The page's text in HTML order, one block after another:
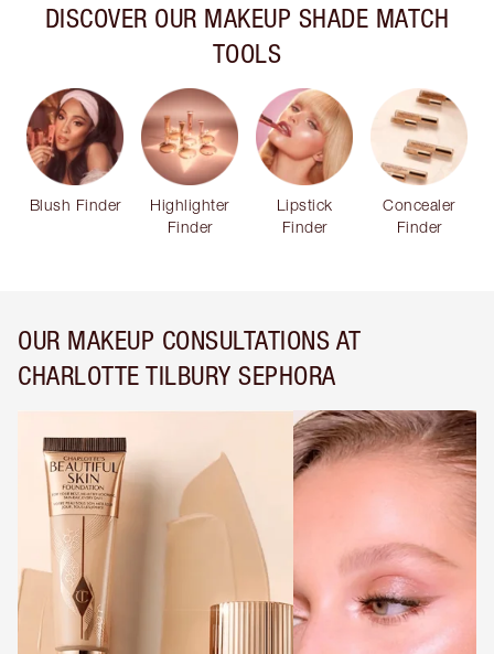
DISCOVER OUR MAKEUP SHADE MATCH
TOOLS
Blush Finder
Highlighter
Finder
Lipstick
Finder
Concealer
Finder
OUR MAKEUP CONSULTATIONS AT
CHARLOTTE TILBURY SEPHORA